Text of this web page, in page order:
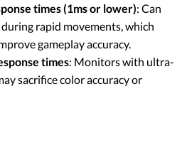
times (1ms or lower): Can
rapid movements, which
gameplay accuracy.
times: Monitors with ultra-
sacrifice color accuracy or